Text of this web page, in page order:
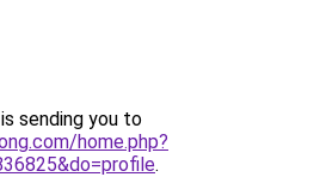
sending you to
home.php?
.